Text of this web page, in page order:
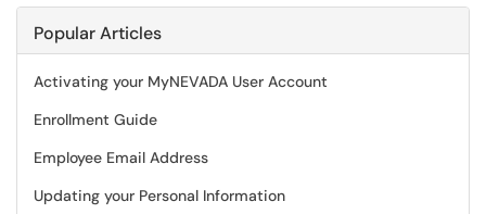
Popular Articles
Activating your MyNEVADA User Account
Enrollment Guide
Employee Email Address
Updating your Personal Information